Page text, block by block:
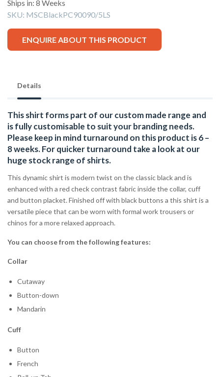
Ships in: 8 Weeks
SKU: MSCBlackPC90090/5LS
ENQUIRE ABOUT THIS PRODUCT
Details
This shirt forms part of our custom made range and
is fully customisable to suit your branding needs.
Please keep in mind turnaround on this product is 6 –
8 weeks. For quicker turnaround take a look at our
huge stock range of shirts.
This dynamic shirt is modern twist on the classic black and is
enhanced with a red check contrast fabric inside the collar, cuff
and button placket. Finished off with black buttons a this shirt is a
versatile piece that can be worn with formal work trousers or
chinos for a more relaxed approach.
You can choose from the following features:
Collar
Cutaway
Button-down
Mandarin
Cuff
Button
French